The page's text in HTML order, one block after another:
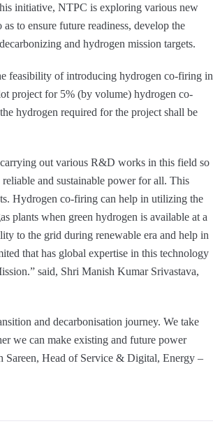
initiative, NTPC is exploring various new
to ensure future readiness, develop the
and hydrogen mission targets.
feasibility of introducing hydrogen co-firing in
project for 5% (by volume) hydrogen co-
hydrogen required for the project shall be
out various R&D works in this field so
and sustainable power for all. This
Hydrogen co-firing can help in utilizing the
plants when green hydrogen is available at a
to the grid during renewable era and help in
that has global expertise in this technology
said, Shri Manish Kumar Srivastava,
and decarbonisation journey. We take
we can make existing and future power
Sareen, Head of Service & Digital, Energy –